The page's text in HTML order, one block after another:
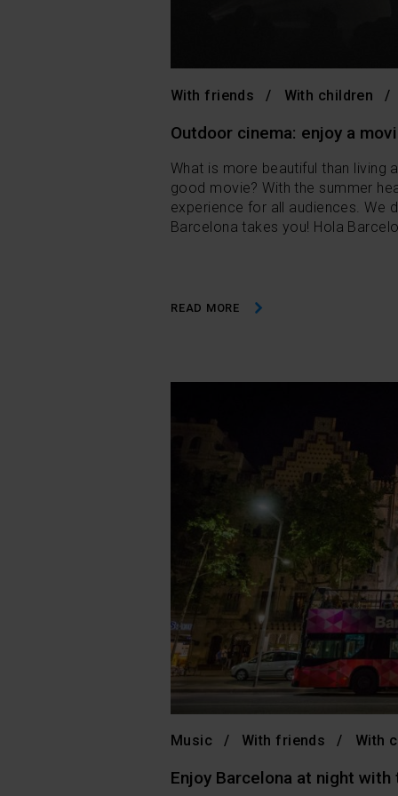
With friends With children
Outdoor cinema: enjoy a
What is more beautiful than living
good movie? With the summer
experience for all audiences. We
Barcelona takes you! Hola
READ MORE
Music With friends With
Enjoy Barcelona at night